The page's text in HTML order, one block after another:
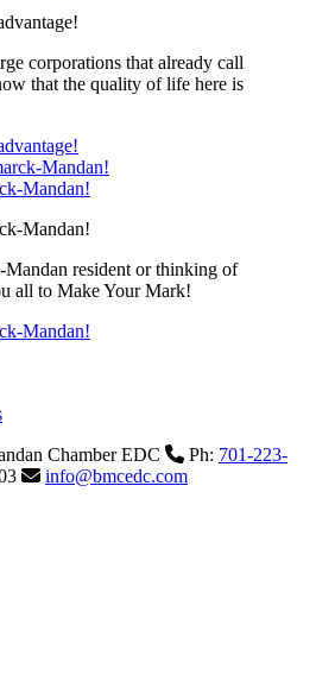
corporations that already call
that the quality of life here is
Mandan!
Mandan!
Mandan resident or thinking of
all to Make Your Mark!
Mandan!
Chamber EDC Ph: 701-223-
info@bmcedc.com